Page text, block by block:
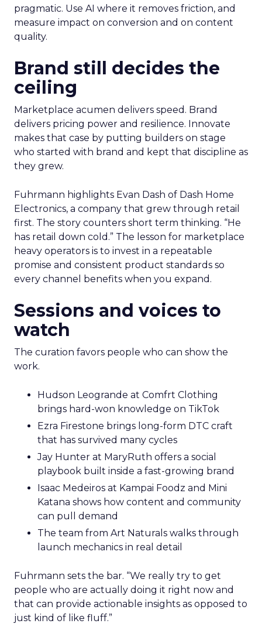
pragmatic. Use AI where it removes friction, and
measure impact on conversion and on content
quality.
Brand still decides the
ceiling
Marketplace acumen delivers speed. Brand
delivers pricing power and resilience. Innovate
makes that case by putting builders on stage
who started with brand and kept that discipline as
they grew.
Fuhrmann highlights Evan Dash of Dash Home
Electronics, a company that grew through retail
first. The story counters short term thinking. “He
has retail down cold.” The lesson for marketplace
heavy operators is to invest in a repeatable
promise and consistent product standards so
every channel benefits when you expand.
Sessions and voices to
watch
The curation favors people who can show the
work.
Hudson Leogrande at Comfrt Clothing
brings hard-won knowledge on TikTok
Ezra Firestone brings long-form DTC craft
that has survived many cycles
Jay Hunter at MaryRuth offers a social
playbook built inside a fast-growing brand
Isaac Medeiros at Kampai Foodz and Mini
Katana shows how content and community
can pull demand
The team from Art Naturals walks through
launch mechanics in real detail
Fuhrmann sets the bar. “We really try to get
people who are actually doing it right now and
that can provide actionable insights as opposed to
just kind of like fluff.”